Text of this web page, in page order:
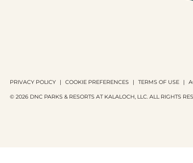
PRIVACY POLICY COOKIE PREFERENCES TERMS OF USE
© 2026 DNC PARKS & RESORTS AT KALALOCH, LLC. ALL RIGHTS